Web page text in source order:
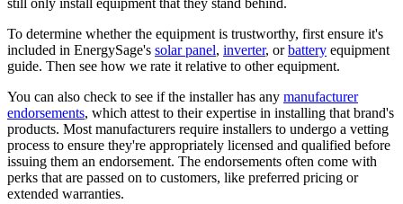
still only install equipment that they stand behind.
To determine whether the equipment is trustworthy, first ensure it's
included in EnergySage's solar panel, inverter, orbattery equipment
guide. Then see how we rate it relative to other equipment.
You can also check to see if the installer has any manufacturer
endorsements, which attest to their expertise in installing that brand's
products. Most manufacturers require installers to undergo a vetting
process to ensure they're appropriately licensed and qualified before
issuing them an endorsement. The endorsements often come with
perks that are passed on to customers, like preferred pricing or
extended warranties.